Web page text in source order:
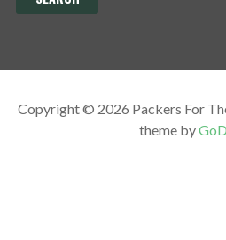
Copyright © 2026 Packers For
theme by